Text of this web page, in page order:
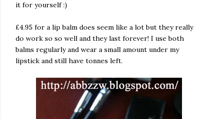
it for yourself :)
£4.95 for a lip balm does seem like a lot but they really
do work so so well and they last forever! I use both
balms regularly and wear a small amount under my
lipstick and still have tonnes left.